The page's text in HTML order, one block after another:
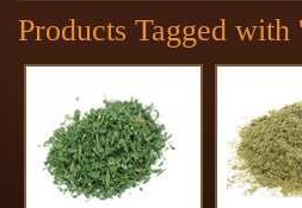
Products Tagged